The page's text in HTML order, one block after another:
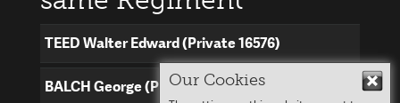
TEED Walter Edward (Private 16576)
BALCH George (Private 16683)
Our Cookies